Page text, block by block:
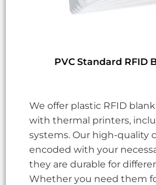
PVC Standard RFID
We offer plastic RFID
with thermal printers,
systems. Our high-quality
encoded with your
they are durable for
Whether you need them